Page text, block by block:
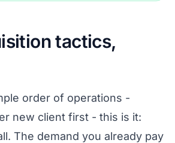
tactics,
order of operations -
new client first - this is it:
The demand you already pay